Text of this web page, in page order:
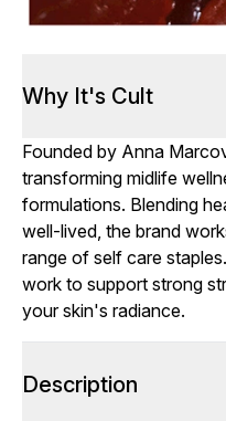
Why It's Cult
Founded by Anna
transforming midlife
formulations. Blending
well-lived, the brand
range of self care
work to support strong
your skin's radiance.
Description